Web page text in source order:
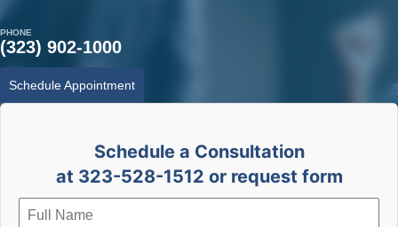
PHONE
(323) 902-1000
Schedule Appointment
Schedule a Consultation
at 323-528-1512 or request form